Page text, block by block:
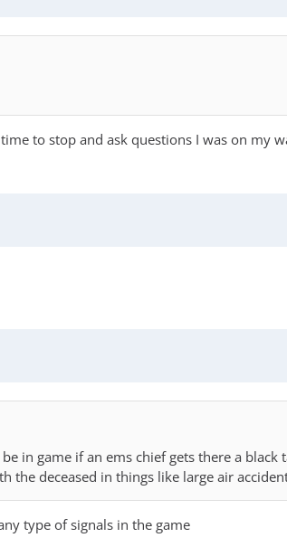
to stop and ask questions I was on my
in game if an ems chief gets there a black
deceased in things like large air
type of signals in the game